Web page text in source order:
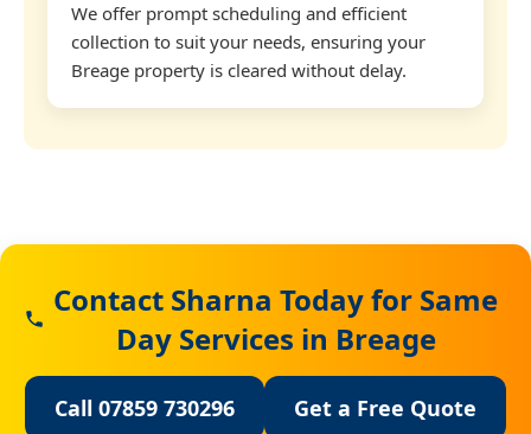
We offer prompt scheduling and efficient
collection to suit your needs, ensuring your
Breage property is cleared without delay.
Contact Sharna Today for Same
Day Services in Breage
Call 07859 730296 Get a Free Quote